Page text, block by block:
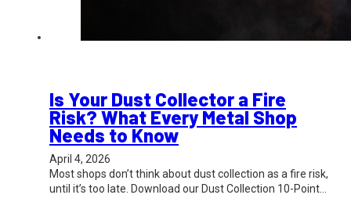
Is Your Dust Collector a Fire
Risk? What Every Metal Shop
Needs to Know
April 4, 2026
Most shops don’t think about dust collection as a fire risk,
until it’s too late. Download our Dust Collection 10-Point…